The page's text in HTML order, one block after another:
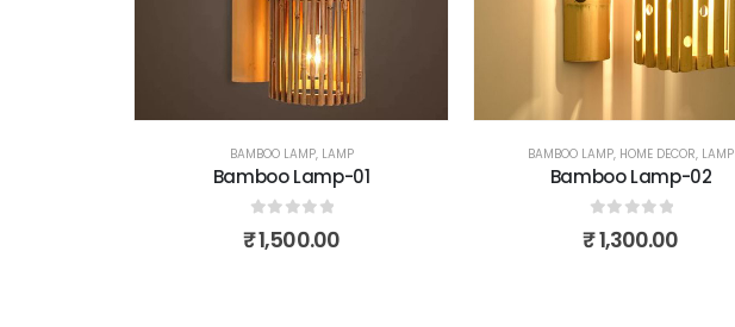
BAMBOO LAMP, LAMP
Bamboo Lamp-01
out of 5
₹1,500.00
BAMBOO LAMP, HOME DECOR, LAMP
Bamboo Lamp-02
out of 5
₹1,300.00